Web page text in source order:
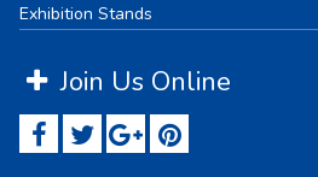
Exhibition Stands
Join Us Online